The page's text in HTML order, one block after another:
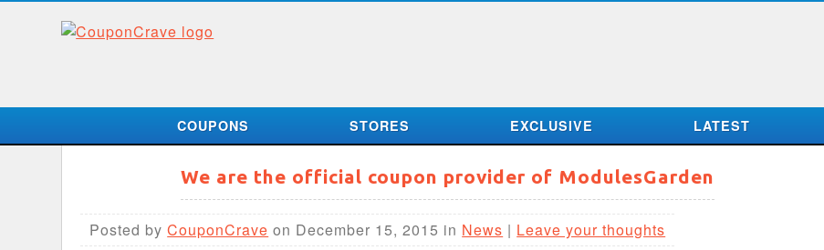
COUPONS STORES EXCLUSIVE LATEST
We are the official coupon provider of ModulesGarden
Posted byCouponCrave on December 15, 2015 in News | Leave your thoughts